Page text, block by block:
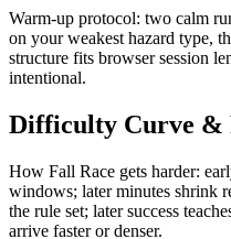
Warm-up protocol: two calm
on your weakest hazard type,
structure fits browser session
intentional.
Difficulty Curve &
How Fall Race gets harder:
windows; later minutes shrink
the rule set; later success
arrive faster or denser.